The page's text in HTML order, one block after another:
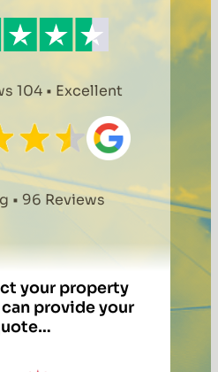
104 • Excellent
• 96 Reviews
your property
provide your